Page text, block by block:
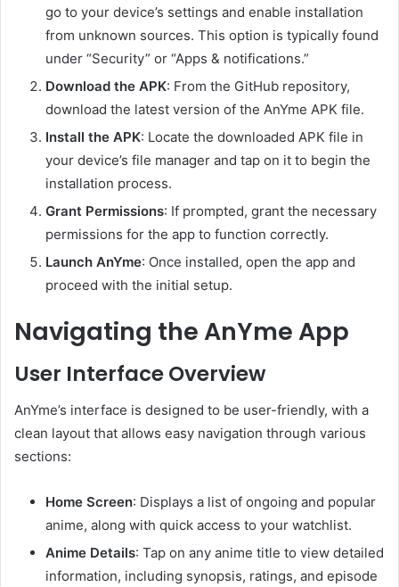
go to your device’s settings and enable installation
from unknown sources. This option is typically found
under “Security” or “Apps & notifications.”
Download the APK: From the GitHub repository,
download the latest version of the AnYme APK file.
Install the APK: Locate the downloaded APK file in
your device’s file manager and tap on it to begin the
installation process.
Grant Permissions: If prompted, grant the necessary
permissions for the app to function correctly.
Launch AnYme: Once installed, open the app and
proceed with the initial setup.
Navigating the AnYme App
User Interface Overview
AnYme’s interface is designed to be user-friendly, with a
clean layout that allows easy navigation through various
sections:
Home Screen: Displays a list of ongoing and popular
anime, along with quick access to your watchlist.
Anime Details: Tap on any anime title to view detailed
information, including synopsis, ratings, and episode